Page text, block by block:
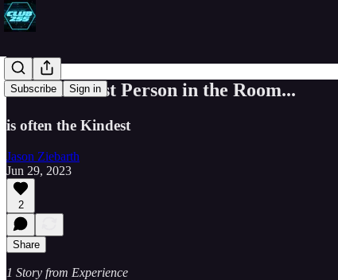
Subscribe Sign in
The Smartest Person in the Room...
is often the Kindest
Jason Ziebarth
Jun 29, 2023
2
Share
1 Story from Experience